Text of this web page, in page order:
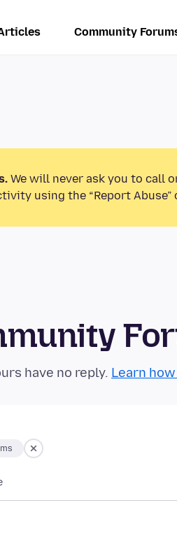
Community
We will never ask you to call
using the “Report Abuse”
have no reply. Learn